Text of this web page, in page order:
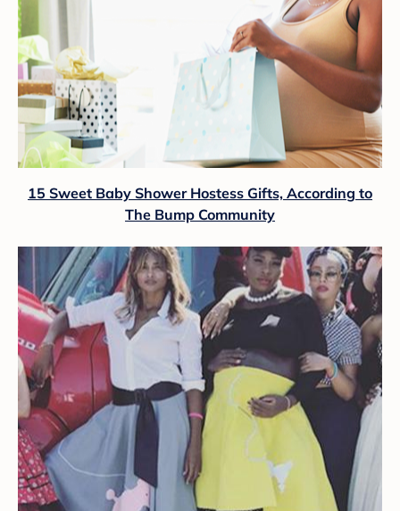
15 Sweet Baby Shower Hostess Gifts, According to
The Bump Community